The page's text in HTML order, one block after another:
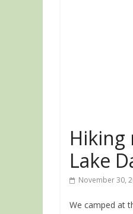
Hiking
Lake
November 30,
We camped at